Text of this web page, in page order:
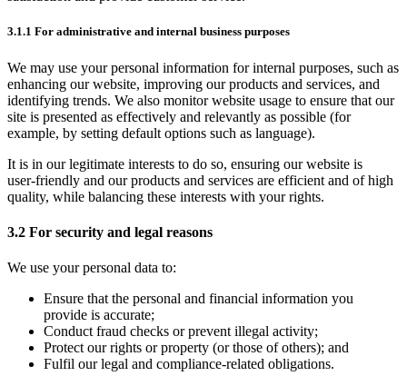
3.1.1 For administrative and internal business purposes
We may use your personal information for internal purposes, such as
enhancing our website, improving our products and services, and
identifying trends. We also monitor website usage to ensure that our
site is presented as effectively and relevantly as possible (for
example, by setting default options such as language).
It is in our legitimate interests to do so, ensuring our website is
user‑friendly and our products and services are efficient and of high
quality, while balancing these interests with your rights.
3.2 For security and legal reasons
We use your personal data to:
Ensure that the personal and financial information you
provide is accurate;
Conduct fraud checks or prevent illegal activity;
Protect our rights or property (or those of others); and
Fulfil our legal and compliance‑related obligations.